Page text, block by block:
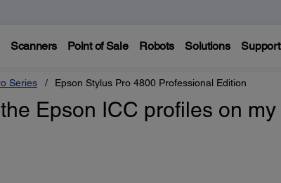
Scanners Point of Sale Robots Solutions Support
Series Epson Stylus Pro 4800 Professional Edition
Epson ICC profiles on my